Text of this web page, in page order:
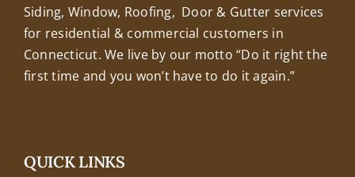
Siding, Window, Roofing, Door & Gutter services
for residential & commercial customers in
Connecticut. We live by our motto “Do it right the
first time and you won’t have to do it again.”
QUICK LINKS